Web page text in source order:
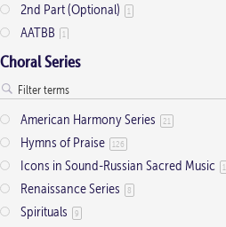
2nd Part (Optional) 1
AATBB 1
AATTBB 4
Any voice
ATB 2
Baritone Solo 7
Bass Solo 4
Brass Quintet 2
Cantor 9
Choral Series
American Harmony Series 21
Hymns of Praise 126
Icons in Sound-Russian Sacred Music
Renaissance Series 8
Spirituals 9